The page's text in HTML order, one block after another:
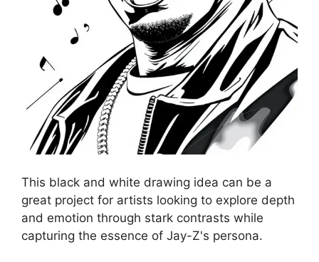
This black and white drawing idea can be a
great project for artists looking to explore depth
and emotion through stark contrasts while
capturing the essence of Jay-Z's persona.